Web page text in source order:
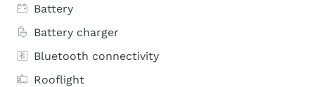
Battery
Battery charger
Bluetooth connectivity
Rooflight